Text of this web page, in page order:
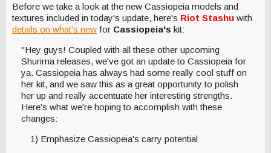
Before we take a look at the new Cassiopeia models and
textures included in today's update, here's Riot Stashu with
details on what's new for Cassiopeia's kit:
"Hey guys! Coupled with all these other upcoming
Shurima releases, we've got an update to Cassiopeia for
ya. Cassiopeia has always had some really cool stuff on
her kit, and we saw this as a great opportunity to polish
her up and really accentuate her interesting strengths.
Here’s what we’re hoping to accomplish with these
changes:
1) Emphasize Cassiopeia's carry potential